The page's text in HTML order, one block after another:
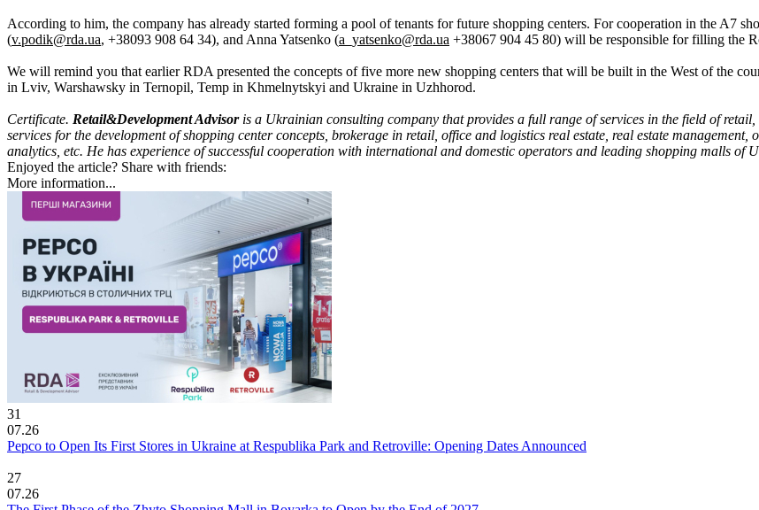
According to him, the company has already started forming a pool of tenants for future shopping centers. For cooperation in the A7
(v.podik@rda.ua, +38093 908 64 34), and Anna Yatsenko (a_yatsenko@rda.ua +38067 904 45 80) will be responsible for filling the
We will remind you that earlier RDA presented the concepts of five more new shopping centers that will be built in the West of the
in Lviv, Warshawsky in Ternopil, Temp in Khmelnytskyi and Ukraine in Uzhhorod.
Certificate. Retail&Development Advisoris a Ukrainian consulting company that provides a full range of services in the field of
services for the development of shopping center concepts, brokerage in retail, office and logistics real estate, real estate
analytics, etc. He has experience of successful cooperation with international and domestic operators and leading shopping malls of
Enjoyed the article? Share with friends:
More information...
31
07.26
Pepco to Open Its First Stores in Ukraine at Respublika Park and Retroville: Opening Dates Announced
27
07.26